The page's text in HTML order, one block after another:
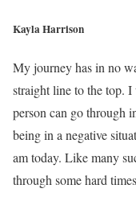
Kayla Harrison
My journey has in no
straight line to the top.
person can go through
being in a negative
am today. Like many
through some hard